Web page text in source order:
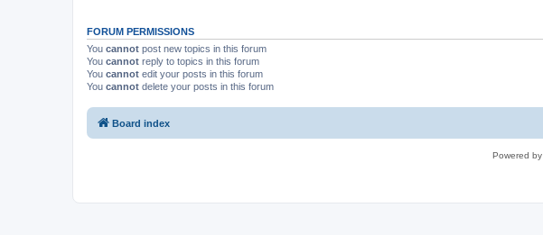
FORUM PERMISSIONS
You cannot post new topics in this forum
You cannot reply to topics in this forum
You cannot edit your posts in this forum
You cannot delete your posts in this forum
Board index
Powered by